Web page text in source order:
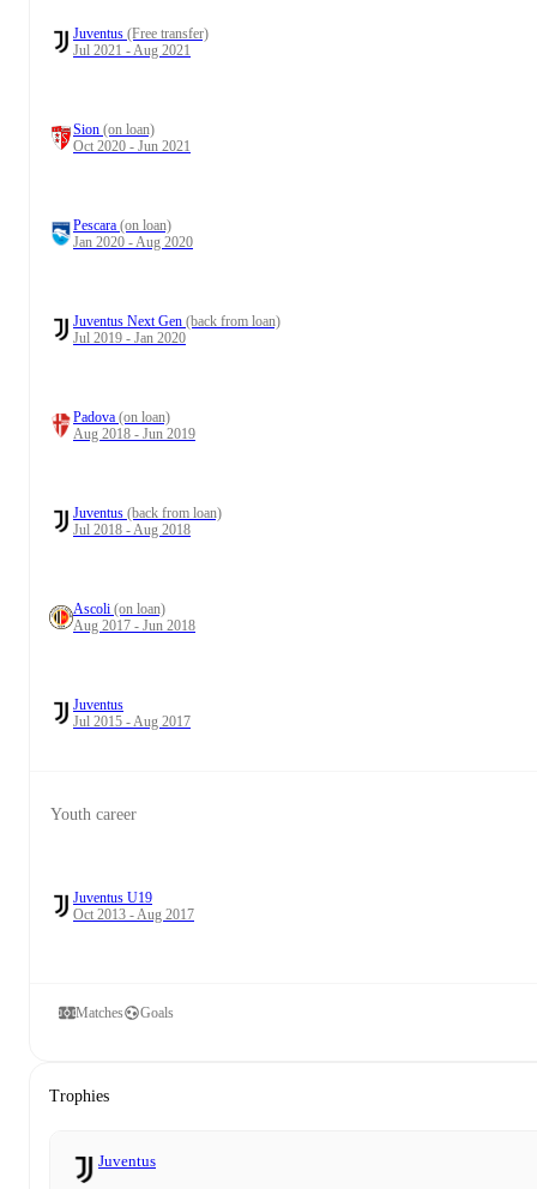
Juventus (Free transfer)
Jul 2021 - Aug 2021
Sion (on loan)
Oct 2020 - Jun 2021
Pescara (on loan)
Jan 2020 - Aug 2020
Juventus Next Gen (back from loan)
Jul 2019 - Jan 2020
Padova (on loan)
Aug 2018 - Jun 2019
Juventus (back from loan)
Jul 2018 - Aug 2018
Ascoli (on loan)
Aug 2017 - Jun 2018
Juventus
Jul 2015 - Aug 2017
Youth career
Juventus U19
Oct 2013 - Aug 2017
Matches Goals
Trophies
Juventus